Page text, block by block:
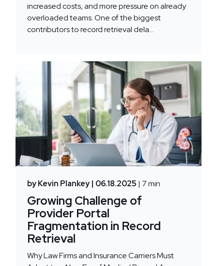
increased costs, and more pressure on already
overloaded teams. One of the biggest
contributors to record retrieval dela...
by Kevin Plankey | 06.18.2025 | 7 min
Growing Challenge of
Provider Portal
Fragmentation in Record
Retrieval
Why Law Firms and Insurance Carriers Must